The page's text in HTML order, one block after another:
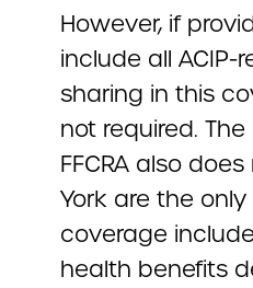
However, if
include all
sharing in this
not required.
FFCRA also
York are the
coverage
health benefits